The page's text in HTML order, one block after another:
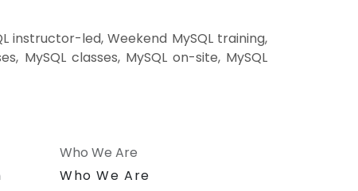
instructor-led, Weekend MySQL training,
MySQL classes, MySQL on-site, MySQL
Who We Are
Who We Are